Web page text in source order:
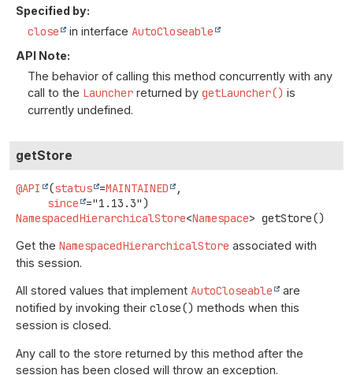
Specified by:
close in interface AutoCloseable
API Note:
The behavior of calling this method concurrently with any
call to the Launcher returned by getLauncher() is
currently undefined.
getStore
@API (status =MAINTAINED
,
since
NamespacedHierarchicalStore<Namespace> getStore()
Get the NamespacedHierarchicalStore associated with
this session.
All stored values that implement AutoCloseable
are
notified by invoking their close() methods when this
session is closed.
Any call to the store returned by this method after the
session has been closed will throw an exception.